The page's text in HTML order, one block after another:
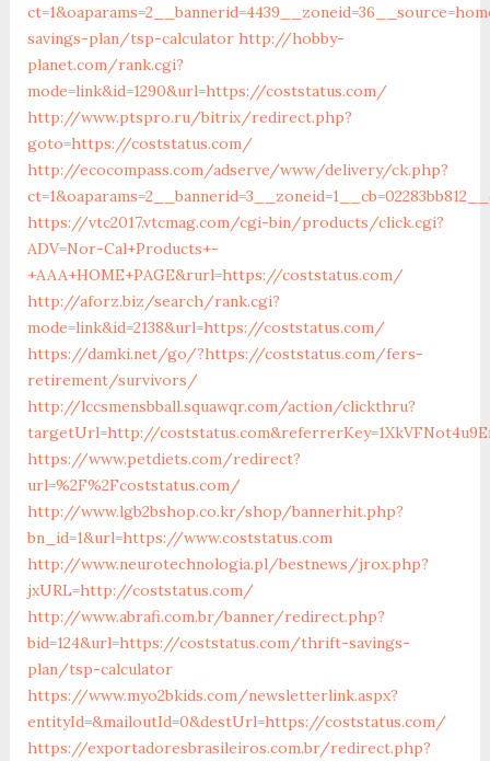
savings-plan/tsp-calculator http://hobby-
planet.com/rank.cgi?
mode=link&id=1290&url=https://coststatus.com/
http://www.ptspro.ru/bitrix/redirect.php?
goto=https://coststatus.com/
http://ecocompass.com/adserve/www/delivery/ck.php?
https://vtc2017.vtcmag.com/cgi-bin/products/click.cgi?
ADV=Nor-Cal+Products+-
+AAA+HOME+PAGE&rurl=https://coststatus.com/
http://aforz.biz/search/rank.cgi?
mode=link&id=2138&url=https://coststatus.com/
https://damki.net/go/?https://coststatus.com/fers-
retirement/survivors/
http://lccsmensbball.squawqr.com/action/clickthru?
targetUrl=http://
https://www.petdiets.com/redirect?
url=%2F%2Fcoststatus.com/
http://www.lgb2bshop.co.kr/shop/bannerhit.php?
bn_id=1&url=https://www.coststatus.com
http://www.neurotechnologia.pl/bestnews/jrox.php?
jxURL=http://coststatus.com/
http://www.abrafi.com.br/banner/redirect.php?
bid=124&url=https://coststatus.com/thrift-savings-
plan/tsp-calculator
https://www.myo2bkids.com/newsletterlink.aspx?
entityId=&mailoutId=0&destUrl=https://coststatus.com/
https://exportadoresbrasileiros.com.br/redirect.php?